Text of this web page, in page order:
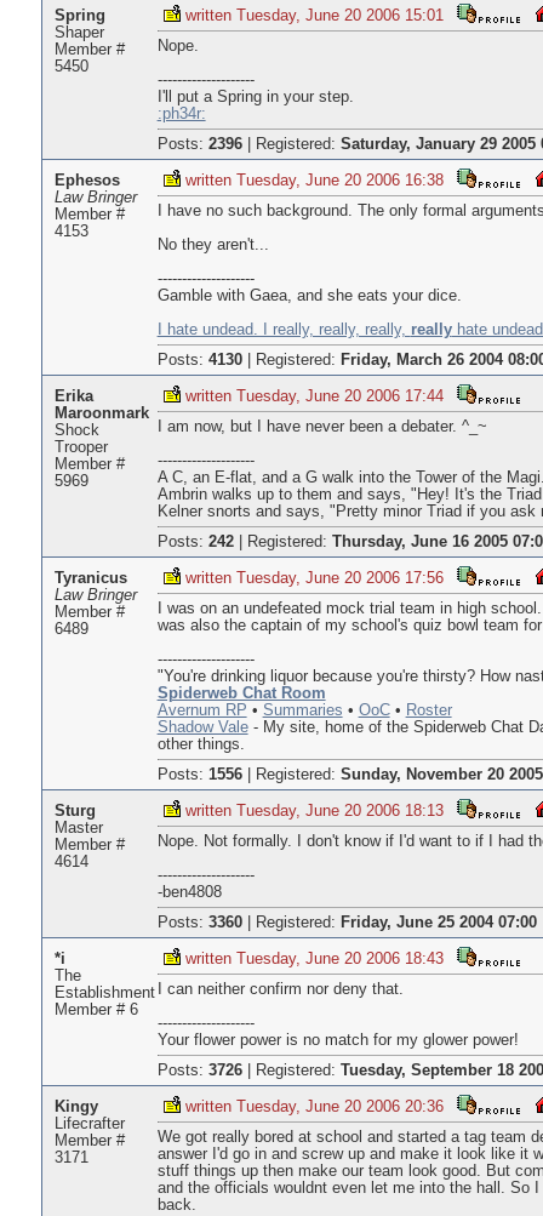
Spring
Shaper
Member #
5450
written Tuesday, June 20 2006 15:01
Nope.
--------------------
I'll put a Spring in your step.
:ph34r:
Posts: 2396| Registered: Saturday, January 29 2005
Ephesos
Law Bringer
Member #
4153
written Tuesday, June 20 2006 16:38
I have no such background. The only formal
No they aren't...
--------------------
Gamble with Gaea, and she eats your dice.
I hate undead. I really, really, really, reallyhate
Posts: 4130| Registered: Friday, March 26 2004
Erika
Maroonmark
Shock
Trooper
Member #
5969
written Tuesday, June 20 2006 17:44
I am now, but I have never been a debater. ^_~
--------------------
A C, an E-flat, and a G walk into the Tower of the
Ambrin walks up to them and says, "Hey! It's the
Kelner snorts and says, "Pretty minor Triad if you ask
Posts: 242| Registered: Thursday, June 16 2005
Tyranicus
Law Bringer
Member #
6489
written Tuesday, June 20 2006 17:56
I was on an undefeated mock trial team in high
was also the captain of my school's quiz bowl team
--------------------
"You're drinking liquor because you're thirsty? How
Spiderweb Chat Room
Avernum RP • Summaries • OoC• Roster
Shadow Vale- My site, home of the Spiderweb Chat
other things.
Posts: 1556| Registered: Sunday, November 20
Sturg
Master
Member #
4614
written Tuesday, June 20 2006 18:13
Nope. Not formally. I don't know if I'd want to if I had
--------------------
-ben4808
Posts: 3360| Registered: Friday, June 25 2004 07:00
*i
The
Establishment
Member # 6
written Tuesday, June 20 2006 18:43
I can neither confirm nor deny that.
--------------------
Your flower power is no match for my glower power!
Posts: 3726| Registered: Tuesday, September 18
Kingy
Lifecrafter
Member #
3171
written Tuesday, June 20 2006 20:36
We got really bored at school and started a tag team
answer I'd go in and screw up and make it look like it
stuff things up then make our team look good. But
and the officials wouldnt even let me into the hall. So
back.